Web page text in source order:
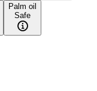
Palm oil
Safe